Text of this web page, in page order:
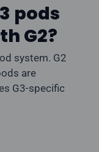
pods
G2?
system. G2
are
G3-specific